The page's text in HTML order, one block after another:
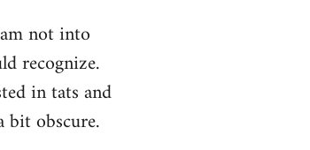
not into
recognize.
in tats and
bit obscure.